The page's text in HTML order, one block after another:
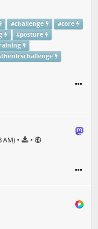
#challenge #core
#posture
AM) • •